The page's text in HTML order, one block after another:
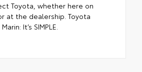
Toyota, whether here on
at the dealership. Toyota
Marin: It’s SIMPLE.